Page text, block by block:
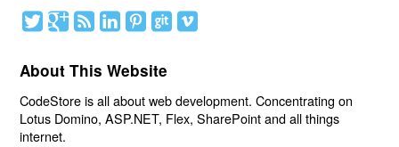
About This Website
CodeStore is all about web development. Concentrating on
Lotus Domino, ASP.NET, Flex, SharePoint and all things
internet.